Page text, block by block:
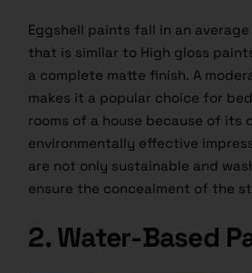
Eggshell paints fall in an
that is similar to High gloss
a complete matte finish. A
makes it a popular choice for
rooms of a house because of its
environmentally effective
are not only sustainable and
ensure the concealment of the
2. Water-Based